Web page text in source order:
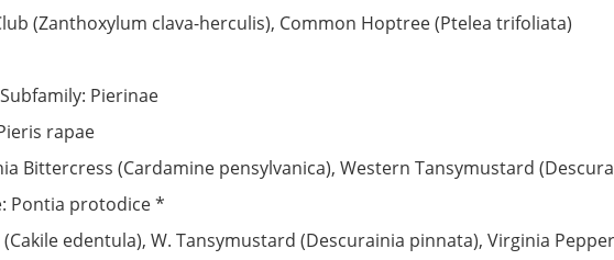
(Zanthoxylum clava-herculis), Common Hoptree (Ptelea trifoliata)
Pierinae
rapae
Bittercress (Cardamine pensylvanica), Western Tansymustard
Pontia protodice *
(Cakile edentula), W. Tansymustard (Descurainia pinnata), Virginia